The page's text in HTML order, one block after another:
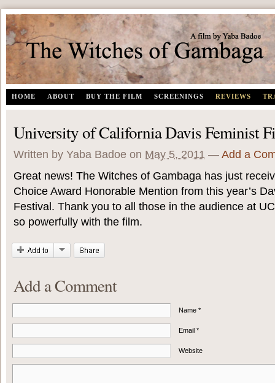
HOME ABOUT BUY THE FILM SCREENINGS REVIEWS
University of California Davis Feminist
Written by Yaba Badoe on May 5, 2011 — Add a
Great news! The Witches of Gambaga has just
Choice Award Honorable Mention from this year’s
Festival. Thank you to all those in the audience at
so powerfully with the film.
Add a Comment
Name *
Email *
Website